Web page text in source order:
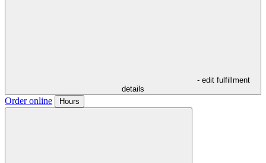
- edit fulfillment
details
Order online Hours